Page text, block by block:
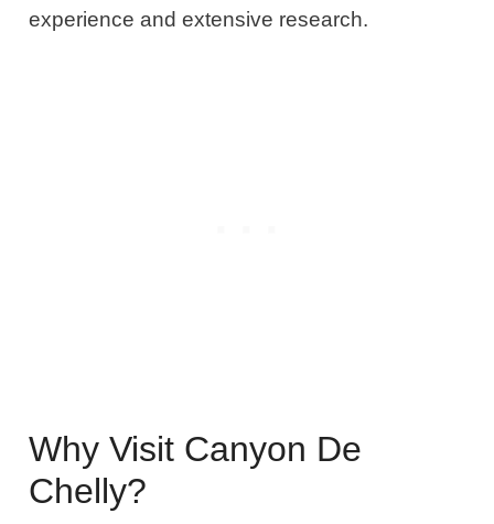
experience and extensive research.
Why Visit Canyon De
Chelly?